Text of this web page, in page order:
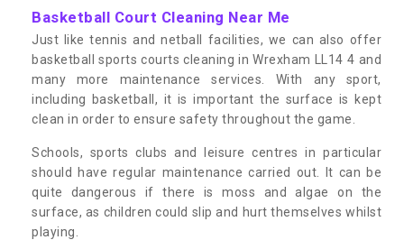
Basketball Court Cleaning Near Me
Just like tennis and netball facilities, we can also offer
basketball sports courts cleaning in Wrexham LL14 4 and
many more maintenance services. With any sport,
including basketball, it is important the surface is kept
clean in order to ensure safety throughout the game.
Schools, sports clubs and leisure centres in particular
should have regular maintenance carried out. It can be
quite dangerous if there is moss and algae on the
surface, as children could slip and hurt themselves whilst
playing.